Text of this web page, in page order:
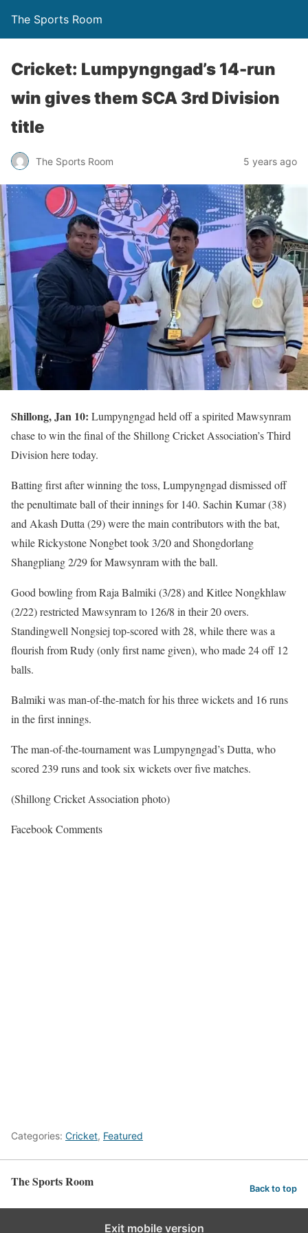
The Sports Room
Cricket: Lumpyngngad’s 14-run
win gives them SCA 3rd Division
title
The Sports Room 5 years ago
Shillong, Jan 10: Lumpyngngad held off a spirited Mawsynram
chase to win the final of the Shillong Cricket Association’s Third
Division here today.
Batting first after winning the toss, Lumpyngngad dismissed off
the penultimate ball of their innings for 140. Sachin Kumar (38)
and Akash Dutta (29) were the main contributors with the bat,
while Rickystone Nongbet took 3/20 and Shongdorlang
Shangpliang 2/29 for Mawsynram with the ball.
Good bowling from Raja Balmiki (3/28) and Kitlee Nongkhlaw
(2/22) restricted Mawsynram to 126/8 in their 20 overs.
Standingwell Nongsiej top-scored with 28, while there was a
flourish from Rudy (only first name given), who made 24 off 12
balls.
Balmiki was man-of-the-match for his three wickets and 16 runs
in the first innings.
The man-of-the-tournament was Lumpyngngad’s Dutta, who
scored 239 runs and took six wickets over five matches.
(Shillong Cricket Association photo)
Facebook Comments
Categories: Cricket, Featured
The Sports Room Back to top
Exit mobile version